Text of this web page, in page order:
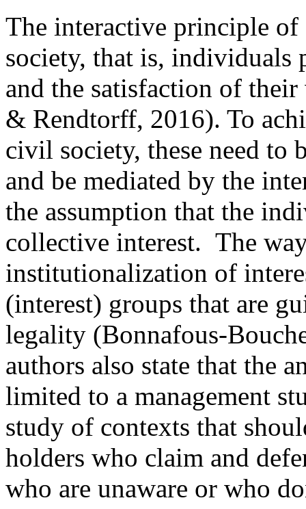
The interactive principle of
society, that is,
and the satisfaction of
& Rendtorff, 2016). To
civil society, these need to
and be mediated by the
the assumption that the
collective interest. The
institutionalization of
(interest) groups that are
legality (Bonnafous-
authors also state that the
limited to a management
study of contexts that
holders who claim and
who are unaware or who